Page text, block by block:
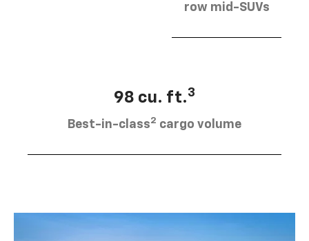
row mid-SUVs
98 cu. ft.3
Best-in-class2 cargo volume